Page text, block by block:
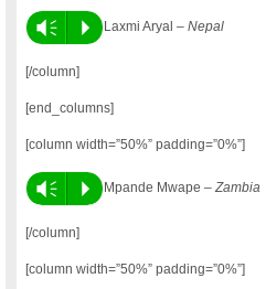
Vm P Laxmi Aryal –Nepal
[/column]
[end_columns]
[column width=”50%” padding=”0%”]
Vm P Mpande Mwape –Zambia
[/column]
[column width=”50%” padding=”0%”]